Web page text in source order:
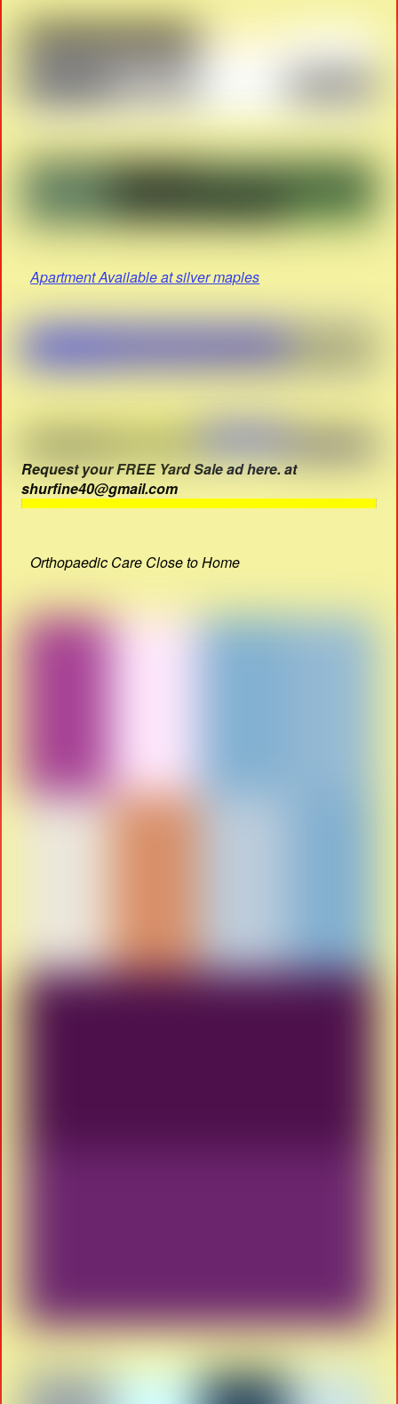
Apartment Available at silver maples
Request your FREE Yard Sale ad here. at
shurfine40@gmail.com
Orthopaedic Care Close to Home